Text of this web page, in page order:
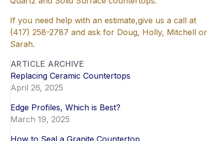
If you need help with an estimate,give us a call at
(417) 258-2787 and ask for Doug, Holly, Mitchell or
Sarah.
ARTICLE ARCHIVE
Replacing Ceramic Countertops
April 26, 2025
Edge Profiles, Which is Best?
March 19, 2025